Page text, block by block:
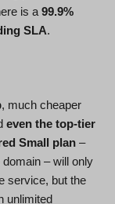
is a 99.9%
SLA.
, much cheaper
even the top-tier
Small plan –
– will only
service, but the
unlimited